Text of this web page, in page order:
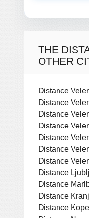
THE
OTHER
Distance
Distance
Distance
Distance
Distance
Distance
Distance
Distance
Distance
Distance
Distance